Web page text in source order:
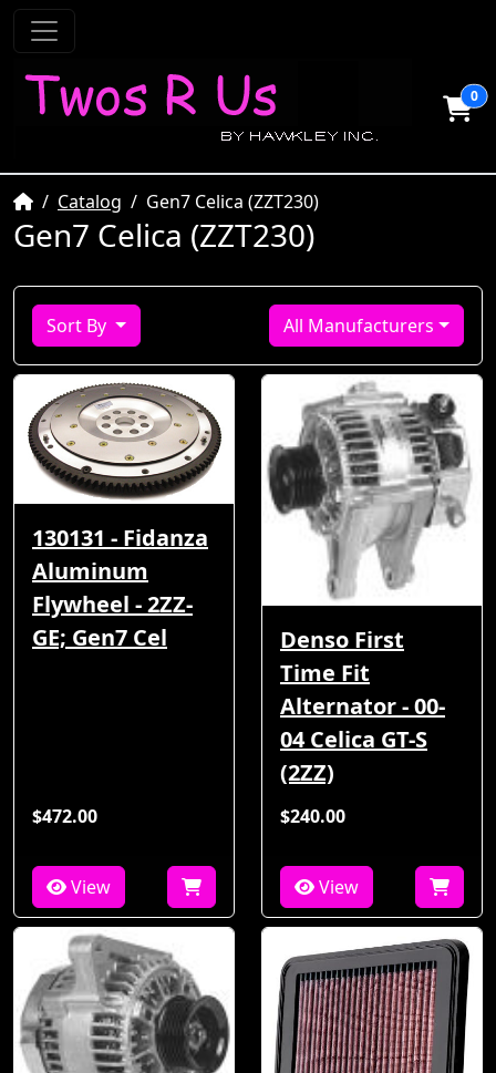
0
HomeCatalog Gen7 Celica (ZZT230)
Gen7 Celica (ZZT230)
Sort By All Manufacturers
130131 - Fidanza
Aluminum
Flywheel - 2ZZ-
GE; Gen7 Cel
$472.00
View
Denso First
Time Fit
Alternator - 00-
04 Celica GT-S
(2ZZ)
$240.00
View